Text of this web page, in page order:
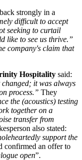
strongly in a
difficult to accept
seeking to curtail
like to see us thrive.”
company's claim that
Hospitality said:
it was always
process.” They
the (acoustics) testing
together on a
transfer from
also stated:
support the
confirmed an offer to
open”.